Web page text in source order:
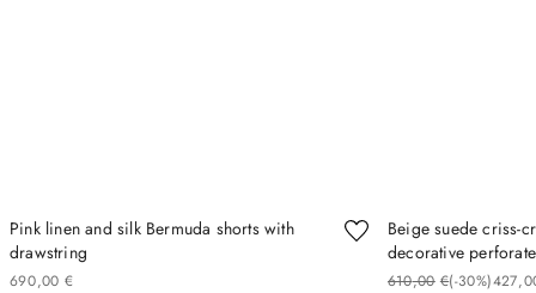
Pink linen and silk Bermuda shorts with
drawstring
€
690 00
Beige suede criss-
decorative
€
610 00 (-30%)427